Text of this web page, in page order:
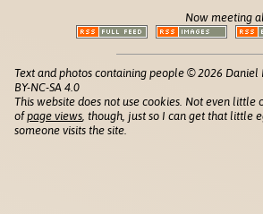
Now meeting
Text and photos containing people © 2026 Daniel
BY-NC-SA 4.0
This website does not use cookies. Not even little
ofpage views , though, just so I can get that little
someone visits the site.